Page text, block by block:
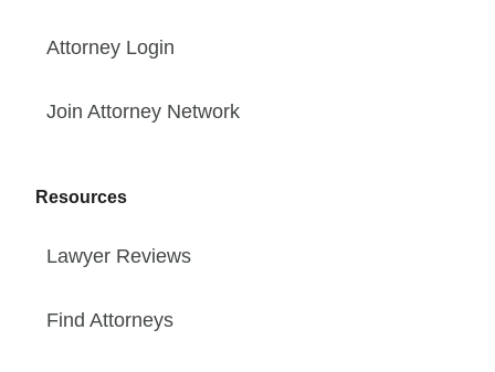
Attorney Login
Join Attorney Network
Resources
Lawyer Reviews
Find Attorneys